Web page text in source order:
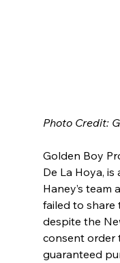
Photo Credit:
Golden Boy
De La Hoya,
Haney’s team
failed to
despite the
consent order
guaranteed